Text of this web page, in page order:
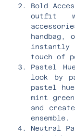
Bold
outfit
instantly
touch of
Pastel
look by
pastel
mint
and
ensemble.
Neutral